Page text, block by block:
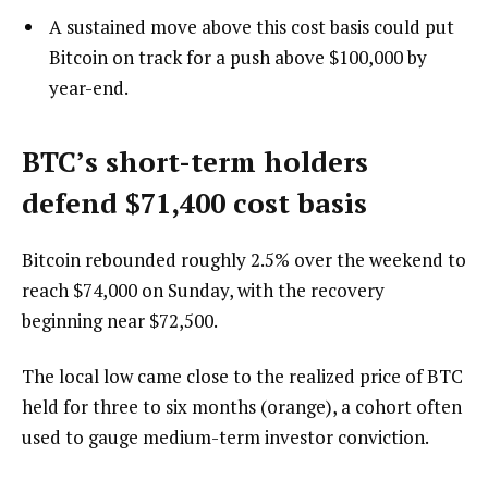
A sustained move above this cost basis could put
Bitcoin on track for a push above $100,000 by
year-end.
BTC’s short-term holders
defend $71,400 cost basis
Bitcoin rebounded roughly 2.5% over the weekend to
reach $74,000 on Sunday, with the recovery
beginning near $72,500.
The local low came close to the realized price of BTC
held for three to six months (orange), a cohort often
used to gauge medium-term investor conviction.